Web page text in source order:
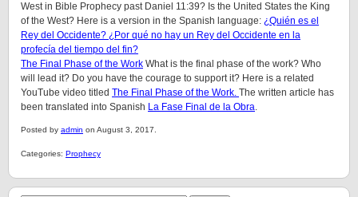
West in Bible Prophecy past Daniel 11:39? Is the United States the King
of the West? Here is a version in the Spanish language: ¿Quién es el
Rey del Occidente? ¿Por qué no hay un Rey del Occidente en la
profecía del tiempo del fin?
The Final Phase of the Work What is the final phase of the work? Who
will lead it? Do you have the courage to support it? Here is a related
YouTube video titled The Final Phase of the Work. The written article has
been translated into Spanish La Fase Final de la Obra.
Posted by admin on August 3, 2017.
Categories: Prophecy